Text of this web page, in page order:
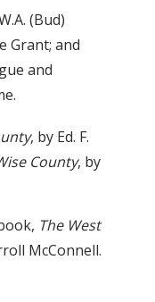
(Bud)
Grant; and
and
, by Ed. F.
County, by
The West
McConnell.